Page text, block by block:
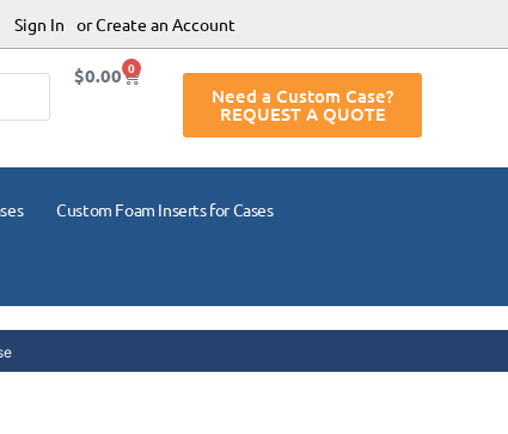
Sign In or Create an Account
$0.00 0
Need a Custom Case?
REQUEST A QUOTE
Custom Foam Inserts for Cases